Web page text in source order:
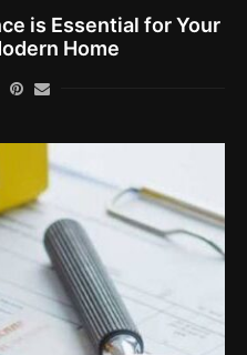
is Essential for Your
Home